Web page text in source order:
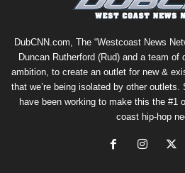
DubCNN.com, The “Westcoast News
Duncan Rutherford (Rud) and a team of
ambition, to create an outlet for new &
that we’re being isolated by other
have been working to make this the #1
coast hip-hop